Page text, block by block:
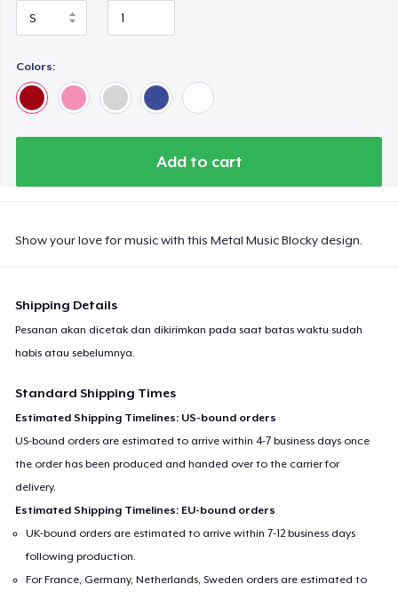
Colors:
Add to cart
Show your love for music with this Metal Music Blocky design.
Shipping Details
Pesanan akan dicetak dan dikirimkan pada saat batas waktu sudah
habis atau sebelumnya.
Standard Shipping Times
Estimated Shipping Timelines: US-bound orders
US-bound orders are estimated to arrive within 4-7 business days once
the order has been produced and handed over to the carrier for
delivery.
Estimated Shipping Timelines: EU-bound orders
UK-bound orders are estimated to arrive within 7-12 business days
following production.
For France, Germany, Netherlands, Sweden orders are estimated to